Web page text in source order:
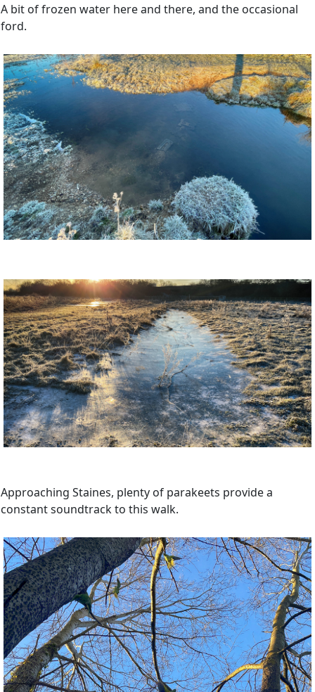
A bit of frozen water here and there, and the occasional
ford.
Approaching Staines, plenty of parakeets provide a
constant soundtrack to this walk.